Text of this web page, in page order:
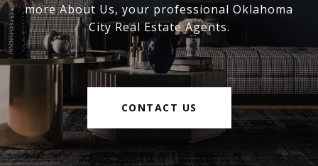
more About Us, your professional Oklahoma
City Real Estate Agents.
CONTACT US